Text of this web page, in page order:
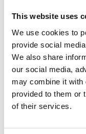
This website uses
We use cookies to
provide social
We also share
our social media,
may combine it with
provided to them or
of their services.
Resources
Thales:
MB)
Thales:
MB)